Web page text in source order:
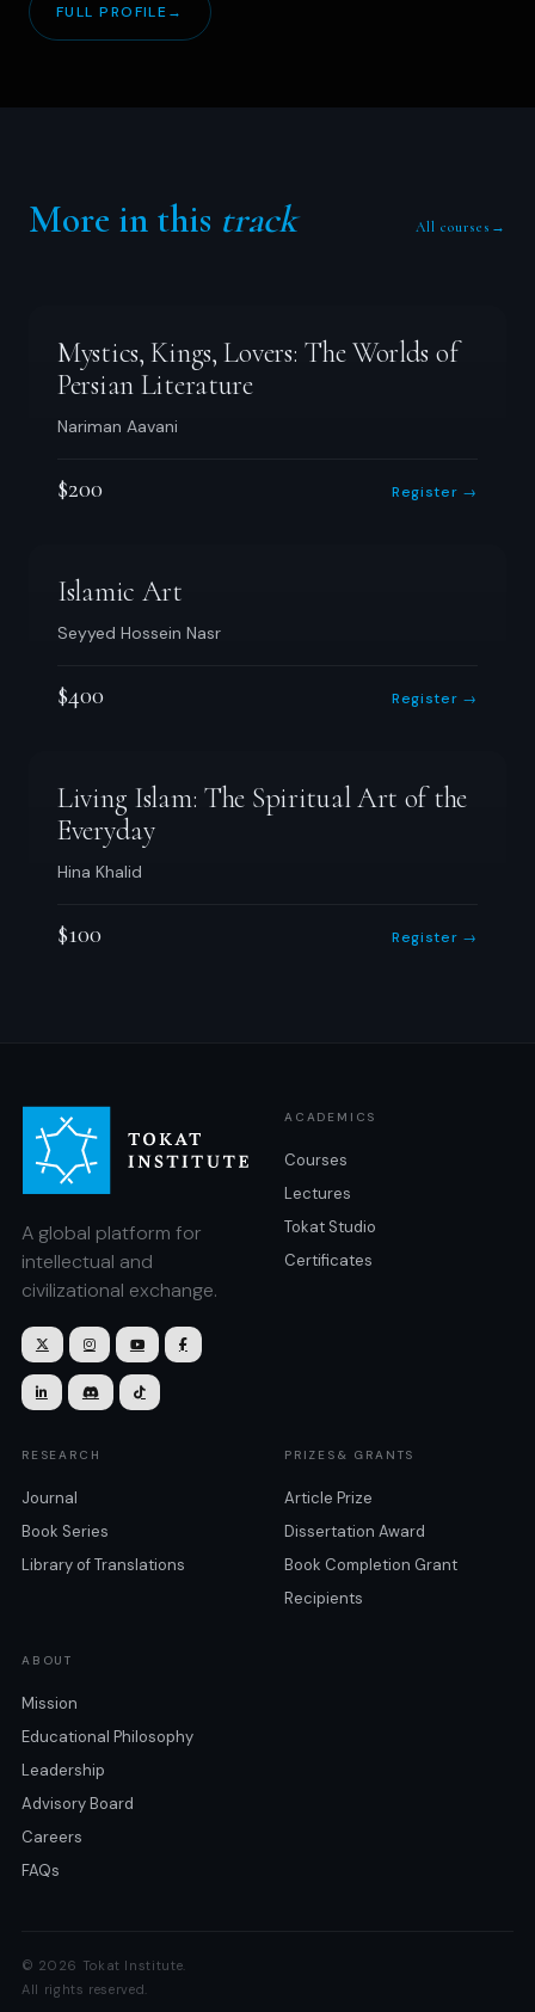
FULL PROFILE→
More in this track All courses →
Mystics, Kings, Lovers: The Worlds of
Persian Literature
Nariman Aavani
$200 Register →
Islamic Art
Seyyed Hossein Nasr
$400 Register →
Living Islam: The Spiritual Art of the
Everyday
Hina Khalid
$100 Register →
A global platform for
intellectual and
civilizational exchange.
   
  
ACADEMICS
Courses
Lectures
Tokat Studio
Certificates
RESEARCH
Journal
Book Series
Library of Translations
PRIZES& GRANTS
Article Prize
Dissertation Award
Book Completion Grant
Recipients
ABOUT
Mission
Educational Philosophy
Leadership
Advisory Board
Careers
FAQs
© 2026 Tokat Institute.
All rights reserved.